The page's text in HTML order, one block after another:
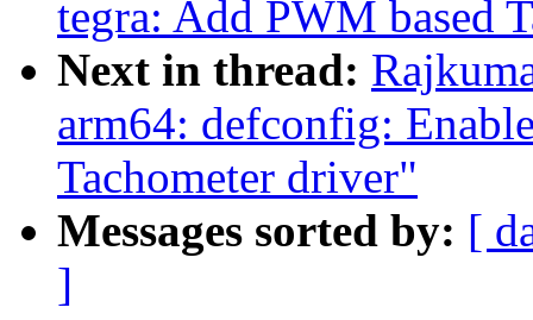
tegra: Add PWM based
Next in thread:
arm64: defconfig:
Tachometer driver"
Messages sorted by: [
]